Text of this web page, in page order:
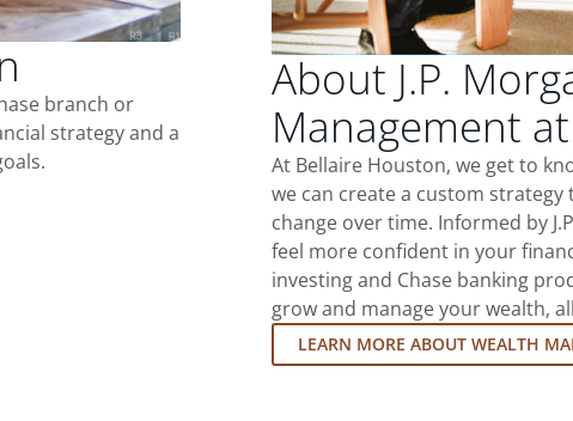
branch or
strategy and a
About J.P.
Management
At Bellaire Houston, we get to
we can create a custom
change over time. Informed by
feel more confident in your
investing and Chase banking
grow and manage your wealth,
LEARN MORE ABOUT WEALTH